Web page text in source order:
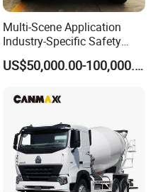
Multi-Scene Application
Industry-Specific Safety
Protection Engineering
Vehicle for Power IndustryUS$50,000.00-100,000.00